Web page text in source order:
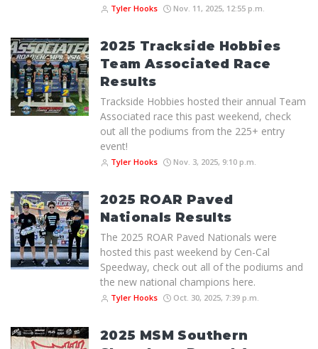
Tyler Hooks Nov. 11, 2025, 12:55 p.m.
2025 Trackside Hobbies
Team Associated Race
Results
Trackside Hobbies hosted their annual Team
Associated race this past weekend, check
out all the podiums from the 225+ entry
event!
Tyler Hooks Nov. 3, 2025, 9:10 p.m.
2025 ROAR Paved
Nationals Results
The 2025 ROAR Paved Nationals were
hosted this past weekend by Cen-Cal
Speedway, check out all of the podiums and
the new national champions here.
Tyler Hooks Oct. 30, 2025, 7:39 p.m.
2025 MSM Southern